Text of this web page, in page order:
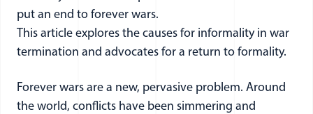
put an end to forever wars.
This article explores the causes for informality in war
termination and advocates for a return to formality.
Forever wars are a new, pervasive problem. Around
the world, conflicts have been simmering and